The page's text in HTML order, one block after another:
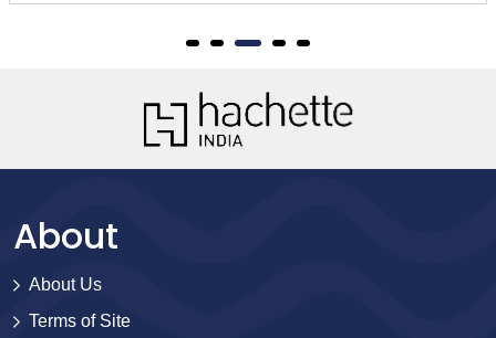
About
About Us
Terms of Site